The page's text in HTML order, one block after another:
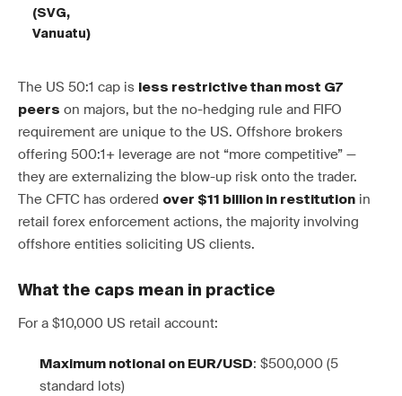
(SVG,
Vanuatu)
The US 50:1 cap is less restrictive than most G7
peers on majors, but the no-hedging rule and FIFO
requirement are unique to the US. Offshore brokers
offering 500:1+ leverage are not “more competitive” —
they are externalizing the blow-up risk onto the trader.
The CFTC has ordered over $11 billion in restitution in
retail forex enforcement actions, the majority involving
offshore entities soliciting US clients.
What the caps mean in practice
For a $10,000 US retail account:
Maximum notional on EUR/USD: $500,000 (5
standard lots)